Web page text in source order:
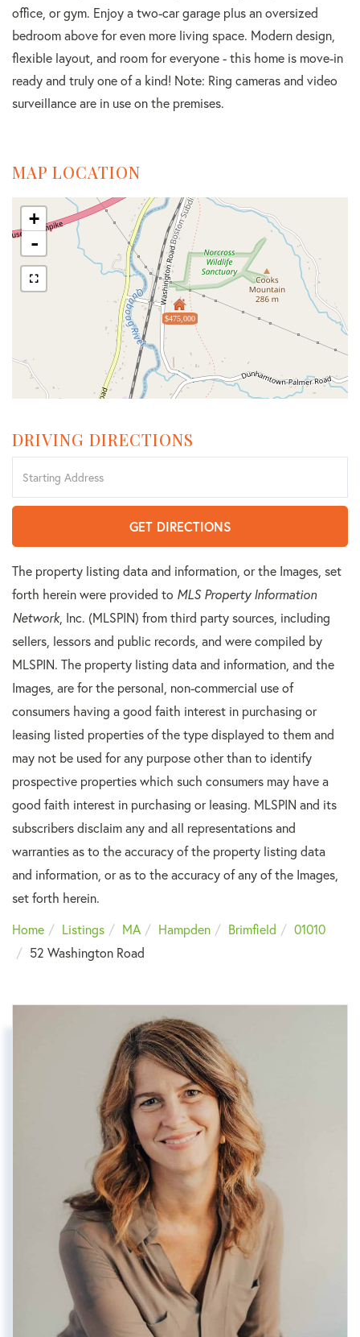
office, or gym. Enjoy a two-car garage plus an oversized
bedroom above for even more living space. Modern design,
flexible layout, and room for everyone - this home is move-in
ready and truly one of a kind! Note: Ring cameras and video
surveillance are in use on the premises.
MAP LOCATION
$475,000
+
-
DRIVING DIRECTIONS
Directions
GET DIRECTIONS
The property listing data and information, or the Images, set
forth herein were provided to MLS Property Information
Network, Inc. (MLSPIN) from third party sources, including
sellers, lessors and public records, and were compiled by
MLSPIN. The property listing data and information, and the
Images, are for the personal, non-commercial use of
consumers having a good faith interest in purchasing or
leasing listed properties of the type displayed to them and
may not be used for any purpose other than to identify
prospective properties which such consumers may have a
good faith interest in purchasing or leasing. MLSPIN and its
subscribers disclaim any and all representations and
warranties as to the accuracy of the property listing data
and information, or as to the accuracy of any of the Images,
set forth herein.
Home
Listings MA Hampden Brimfield
01010
52 Washington Road